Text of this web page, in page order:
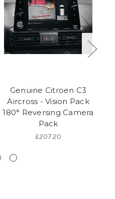
Genuine Citroen C3
Aircross - Vision Pack
180° Reversing Camera
Pack
£207.20